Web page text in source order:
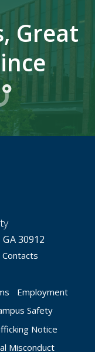
Great
30912
Contacts
Employment
Safety
Notice
Misconduct